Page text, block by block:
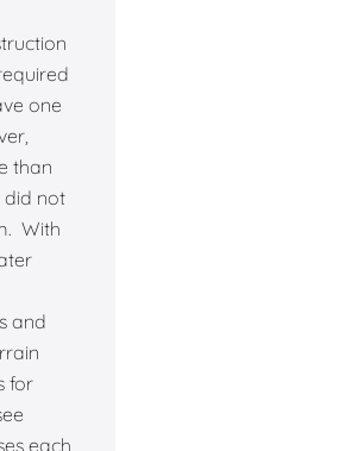
one
than
did not
With
and
for
each